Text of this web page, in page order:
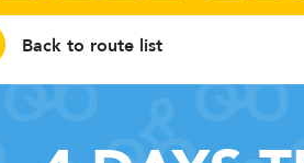
Back to route list